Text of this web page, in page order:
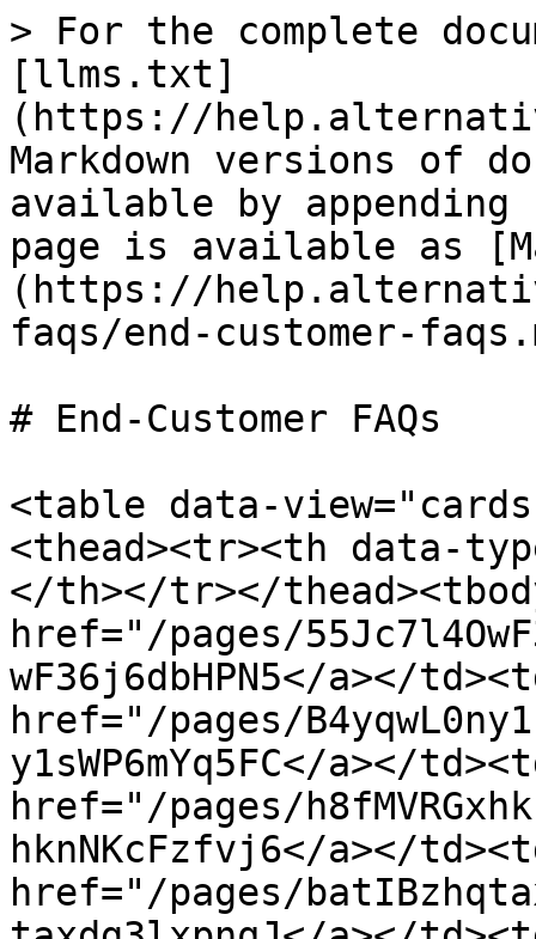
> For the complete
[llms.txt]
(https://
Markdown versions of
available by
page is available as
(https://
faqs/end-customer-
# End-Customer FAQs
<table data-
<thead><tr><th data-
</th></tr></
href="/pages/
wF36j6dbHPN5</a></
href="/pages/
y1sWP6mYq5FC</a></
href="/pages/
hknNKcFzfvj6</a></
href="/pages/